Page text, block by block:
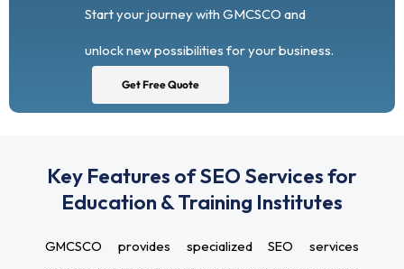
Start your journey with GMCSCO and
unlock new possibilities for your business.
Get Free Quote
Key Features of SEO Services for
Education & Training Institutes
GMCSCO provides specialized SEO services